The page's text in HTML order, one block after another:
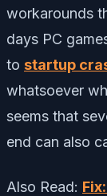
workarounds
days PC
to startup
whatsoever
seems that
end can also
Also Read: